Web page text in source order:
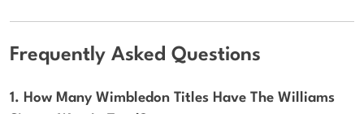
Frequently Asked Questions
1. How Many Wimbledon Titles Have The Williams